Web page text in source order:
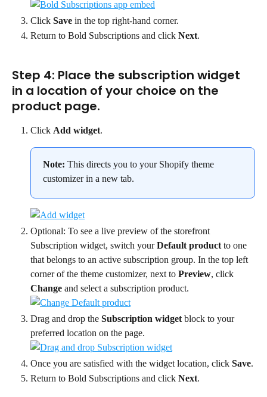
Click Save in the top right-hand corner.
Return to Bold Subscriptions and click Next.
Step 4: Place the subscription widget
in a location of your choice on the
product page.
Click Add widget.
Note: This directs you to your Shopify theme
customizer in a new tab.
Optional: To see a live preview of the storefront
Subscription widget, switch your Default product to one
that belongs to an active subscription group. In the top left
corner of the theme customizer, next to Preview, click
Change and select a subscription product.
Drag and drop the Subscription widget block to your
preferred location on the page.
Once you are satisfied with the widget location, click Save.
Return to Bold Subscriptions and click Next.